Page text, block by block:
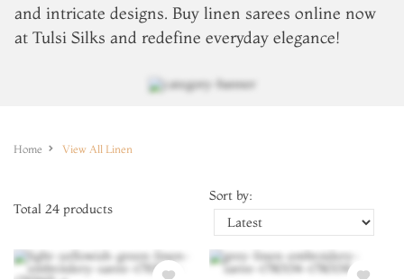
and intricate designs. Buy linen sarees online now
at Tulsi Silks and redefine everyday elegance!
Home View All Linen
Total 24 products
Sort by: